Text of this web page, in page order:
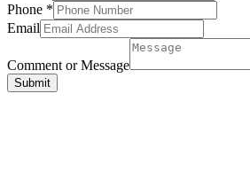
Phone *
Email
Comment or Message
Submit